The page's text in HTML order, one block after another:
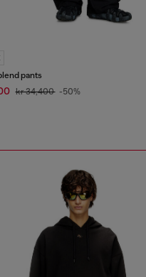
pants
kr 34,400 -50%